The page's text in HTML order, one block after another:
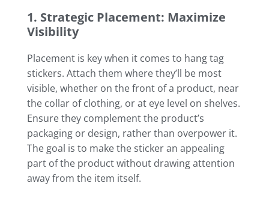
1. Strategic Placement: Maximize
Visibility
Placement is key when it comes to hang tag
stickers. Attach them where they’ll be most
visible, whether on the front of a product, near
the collar of clothing, or at eye level on shelves.
Ensure they complement the product’s
packaging or design, rather than overpower it.
The goal is to make the sticker an appealing
part of the product without drawing attention
away from the item itself.